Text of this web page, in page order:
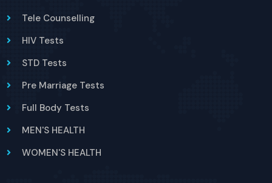
Tele Counselling
HIV Tests
STD Tests
Pre Marriage Tests
Full Body Tests
MEN'S HEALTH
WOMEN'S HEALTH